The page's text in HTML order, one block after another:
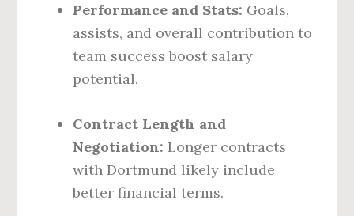
Performance and Stats: Goals,
assists, and overall contribution to
team success boost salary
potential.
Contract Length and
Negotiation: Longer contracts
with Dortmund likely include
better financial terms.